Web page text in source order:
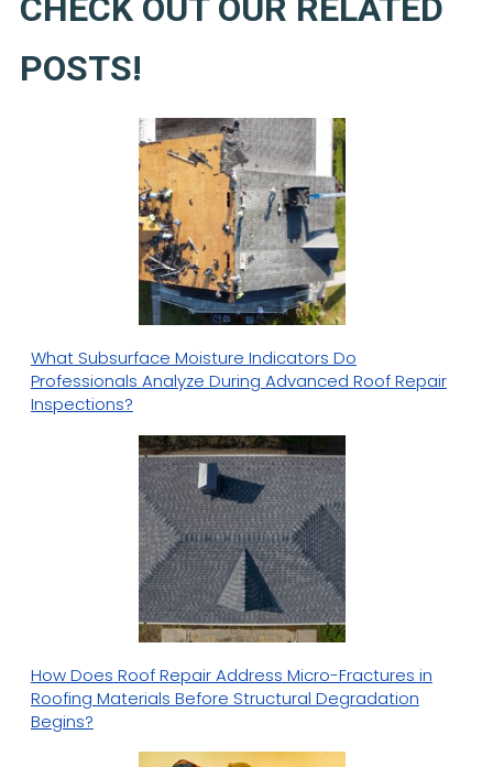
CHECK OUT OUR RELATED
POSTS!
What Subsurface Moisture Indicators Do
Professionals Analyze During Advanced Roof Repair
Inspections?
How Does Roof Repair Address Micro-Fractures in
Roofing Materials Before Structural Degradation
Begins?